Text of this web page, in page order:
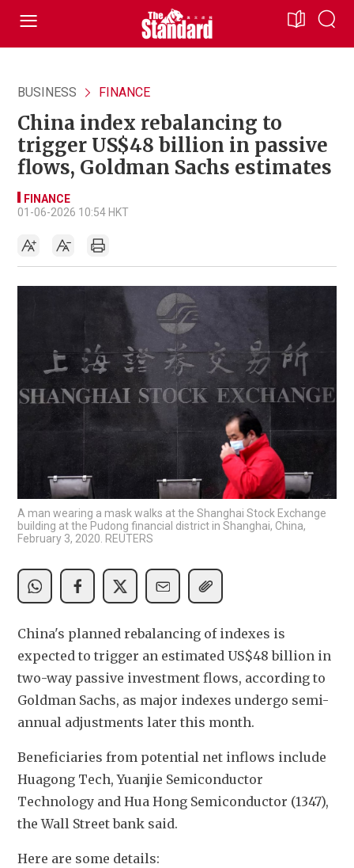
BUSINESS FINANCE
China index rebalancing to
trigger US$48 billion in passive
flows, Goldman Sachs estimates
FINANCE
01-06-2026 10:54 HKT
A man wearing a mask walks at the Shanghai Stock Exchange
building at the Pudong financial district in Shanghai, China,
February 3, 2020. REUTERS
China's planned rebalancing of indexes is
expected to trigger an estimated US$48 billion in
two-way passive investment flows, according to
Goldman Sachs, as major indexes undergo semi-
annual adjustments later this month.
Beneficiaries from potential net inflows include
Huagong Tech, Yuanjie Semiconductor
Technology and Hua Hong Semiconductor (1347),
the Wall Street bank said.
Here are some details: